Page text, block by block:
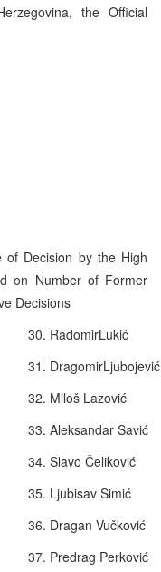
the Official
2011
of Decision by the High
on Number of Former
Decisions
30. RadomirLukić
31.
32. Miloš
33. Aleksandar Savić
34. Slavo Čeliković
35. Ljubisav Simić
36. Dragan Vučković
37. Predrag Perković